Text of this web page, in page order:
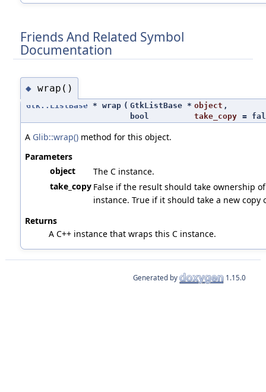
Friends And Related Symbol
Documentation
◆ wrap()
Gtk::ListBase* wrap ( GtkListBase * object ,
bool
take_copy =
A Glib::wrap()method for this object.
Parameters
object
The C instance.
take_copy False if the result should take ownership
instance. True if it should take a new copy
Returns
A C++ instance that wraps this C instance.
Generated by 1.15.0